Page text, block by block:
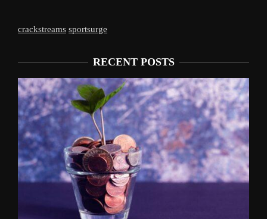
crackstreams sportsurge
RECENT POSTS